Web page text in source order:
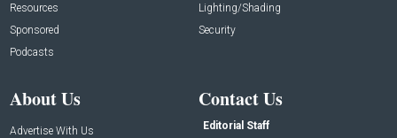
Resources
Sponsored
Podcasts
Lighting/Shading
Security
About Us
Advertise With Us
Contact Us
Editorial Staff